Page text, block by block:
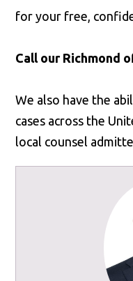
for your free,
Call our Richmond
We also have the
cases across the
local counsel